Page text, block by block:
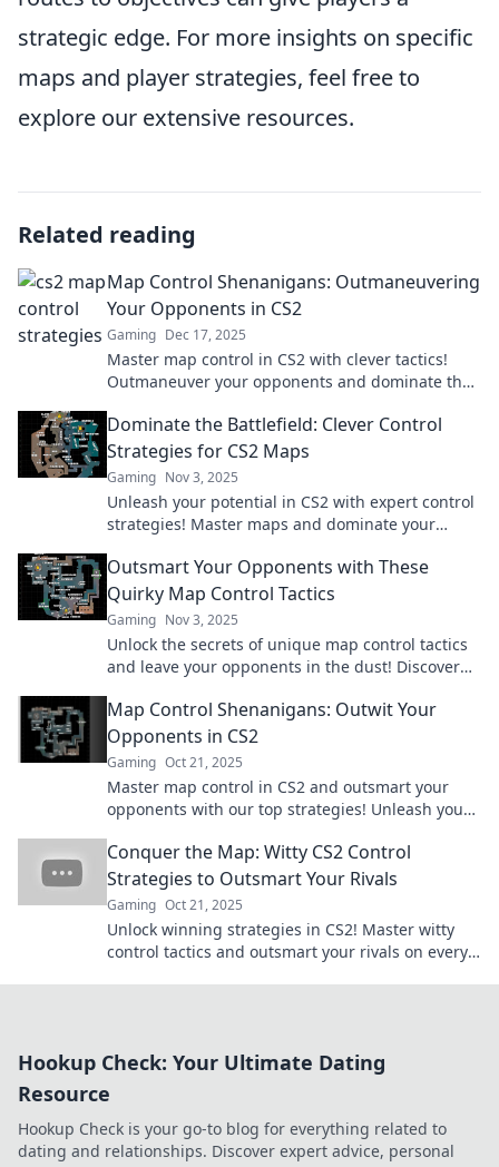
strategic edge. For more insights on specific
maps and player strategies, feel free to
explore our extensive resources.
Related reading
Map Control Shenanigans: Outmaneuvering
Your Opponents in CS2
Gaming Dec 17, 2025
Master map control in CS2 with clever tactics!
Outmaneuver your opponents and dominate the
Dominate the Battlefield: Clever Control
Strategies for CS2 Maps
Gaming Nov 3, 2025
Unleash your potential in CS2 with expert control
strategies! Master maps and dominate your
Outsmart Your Opponents with These
Quirky Map Control Tactics
Gaming Nov 3, 2025
Unlock the secrets of unique map control tactics
and leave your opponents in the dust! Discover
Map Control Shenanigans: Outwit Your
Opponents in CS2
Gaming Oct 21, 2025
Master map control in CS2 and outsmart your
opponents with our top strategies! Unleash your
Conquer the Map: Witty CS2 Control
Strategies to Outsmart Your Rivals
Gaming Oct 21, 2025
Unlock winning strategies in CS2! Master witty
control tactics and outsmart your rivals on every
Hookup Check: Your Ultimate Dating
Resource
Hookup Check is your go-to blog for everything related to
dating and relationships. Discover expert advice, personal